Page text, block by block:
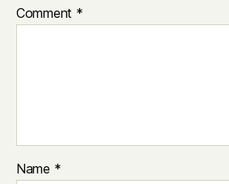
Comment *
Name *